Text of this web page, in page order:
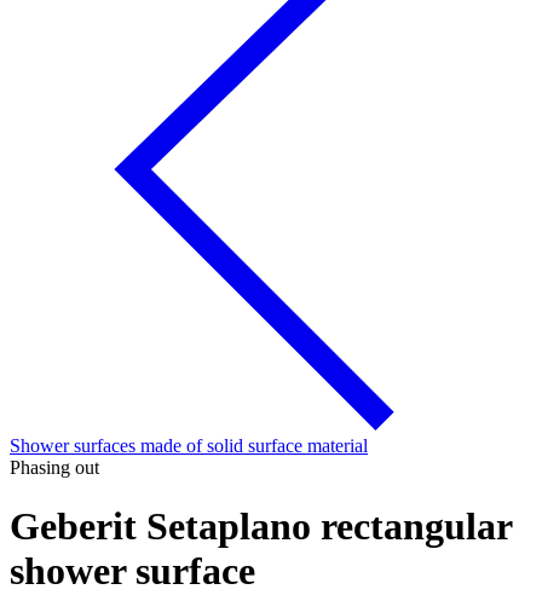
Shower surfaces made of solid surface material
Phasing out
Geberit Setaplano rectangular
shower surface